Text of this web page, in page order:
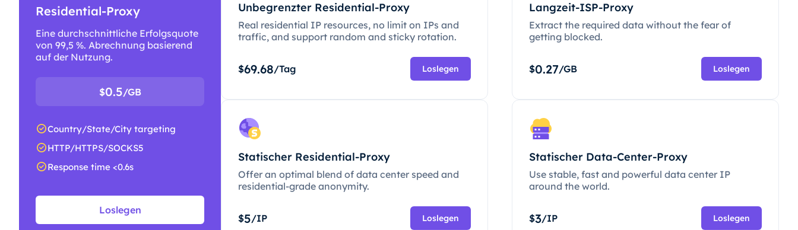
Residential-Proxy
Eine durchschnittliche Erfolgsquote
von 99,5 %. Abrechnung basierend
auf der Nutzung.
$0.5/GB
Country/State/City targeting
HTTP/HTTPS/SOCKS5
Response time <0.6s
Loslegen
Unbegrenzter Residential-Proxy
Real residential IP resources, no limit on IPs and
traffic, and support random and sticky rotation.
$69.68/Tag Loslegen
Langzeit-ISP-Proxy
Extract the required data without the fear of
getting blocked.
$0.27/GB Loslegen
Statischer Residential-Proxy
Offer an optimal blend of data center speed and
residential-grade anonymity.
$5/IP Loslegen
Statischer Data-Center-Proxy
Use stable, fast and powerful data center IP
around the world.
$3/IP Loslegen